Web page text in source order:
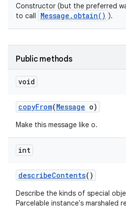
Constructor (but the preferred
to call
Message.obtain() ).
Public methods
void
copyFrom(Message o)
Make this message like o.
int
describeContents()
Describe the kinds of special
Parcelable instance's marshaled